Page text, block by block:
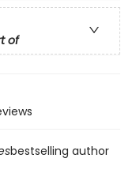
of
bestselling author